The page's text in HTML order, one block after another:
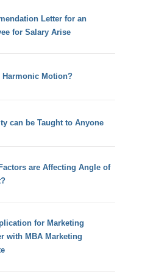
Letter for an
for Salary Arise
Harmonic Motion?
can be Taught to Anyone
are Affecting Angle of
for Marketing
with MBA Marketing